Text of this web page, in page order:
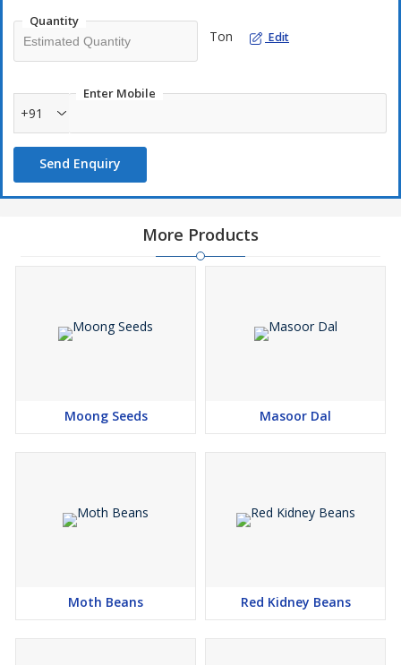
Quantity
Ton Edit
Enter Mobile
+91
Send Enquiry
More Products
Moong Seeds Masoor Dal
Moth Beans Red Kidney Beans